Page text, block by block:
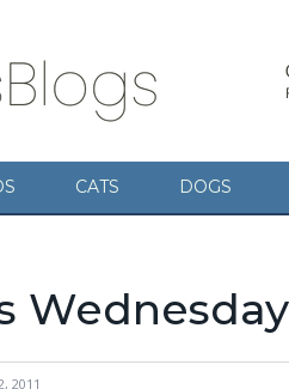
CATS DOGS
2011